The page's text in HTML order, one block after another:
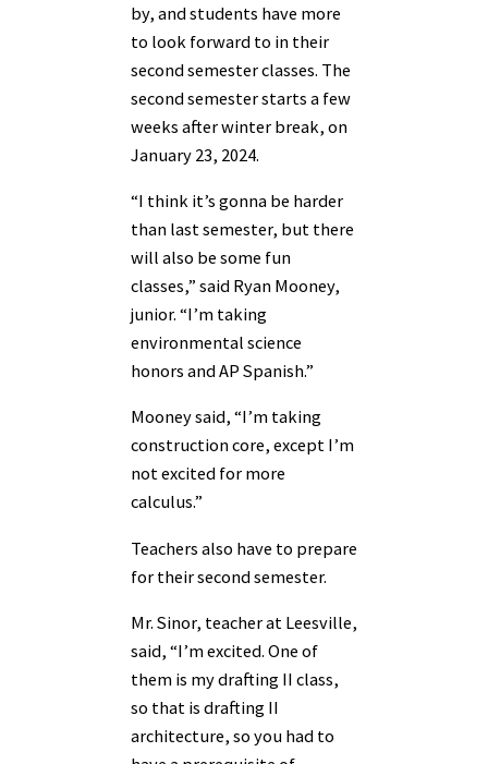
by, and students have more
to look forward to in their
second semester classes. The
second semester starts a few
weeks after winter break, on
January 23, 2024.
“I think it’s gonna be harder
than last semester, but there
will also be some fun
classes,” said Ryan Mooney,
junior. “I’m taking
environmental science
honors and AP Spanish.”
Mooney said, “I’m taking
construction core, except I’m
not excited for more
calculus.”
Teachers also have to prepare
for their second semester.
Mr. Sinor, teacher at Leesville,
said, “I’m excited. One of
them is my drafting II class,
so that is drafting II
architecture, so you had to